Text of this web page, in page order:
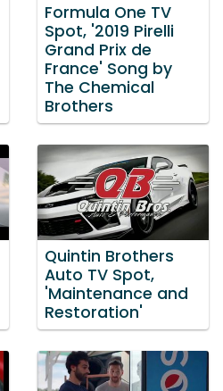
Formula One TV
Spot, '2019 Pirelli
Grand Prix de
France' Song by
The Chemical
Brothers
Quintin Brothers
Auto TV Spot,
'Maintenance and
Restoration'